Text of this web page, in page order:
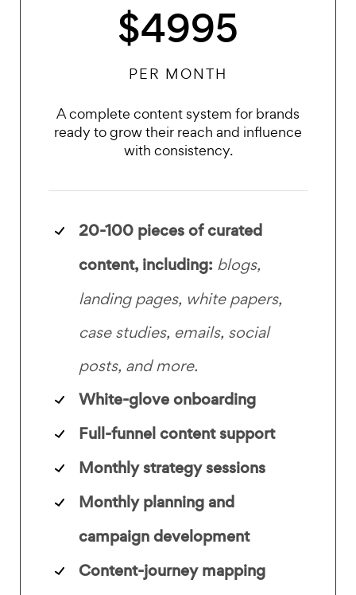
$4995
PER MONTH
A complete content system for brands
ready to grow their reach and influence
with consistency.
20-100 pieces ofcurated
content, including: blogs,
landing pages, white papers,
case studies, emails, social
posts, and more.
White-glove onboarding
Full-funnel content support
Monthly strategy sessions
Monthly planning and
campaign development
Content-journey mapping